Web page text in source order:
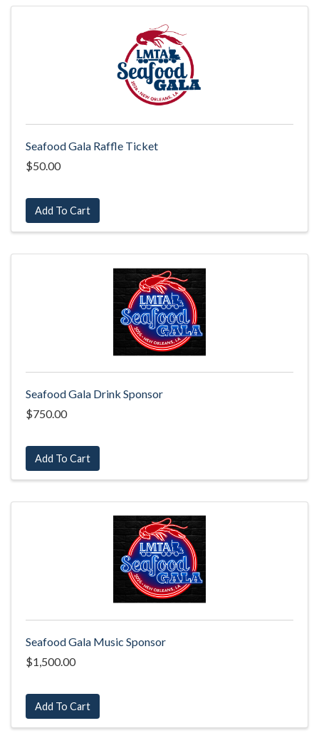
Seafood Gala Raffle Ticket
$50.00
Add To Cart
Seafood Gala Drink Sponsor
$750.00
Add To Cart
Seafood Gala Music Sponsor
$1,500.00
Add To Cart